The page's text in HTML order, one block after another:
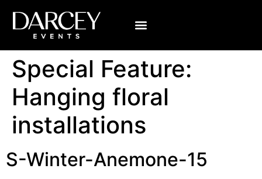
Special Feature:
Hanging floral
installations
S-Winter-Anemone-15